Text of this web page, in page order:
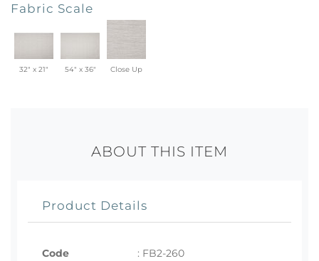
Fabric Scale
32" x 21" 54" x 36" Close Up
ABOUT THIS ITEM
Product Details
Code : FB2-260